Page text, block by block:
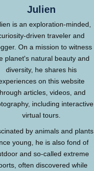
Julien
is an exploration-minded,
driven traveler and
On a mission to witness
planet's natural beauty and
diversity, he shares his
on this website
articles, videos, and
including interactive
virtual tours.
by animals and plants
young, he is also fond of
and so-called extreme
often discovered while